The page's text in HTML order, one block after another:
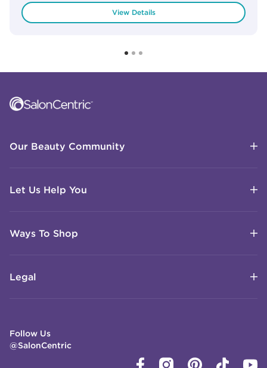
View Details
Our Beauty Community
Let Us Help You
Ways To Shop
Legal
Follow Us
@SalonCentric